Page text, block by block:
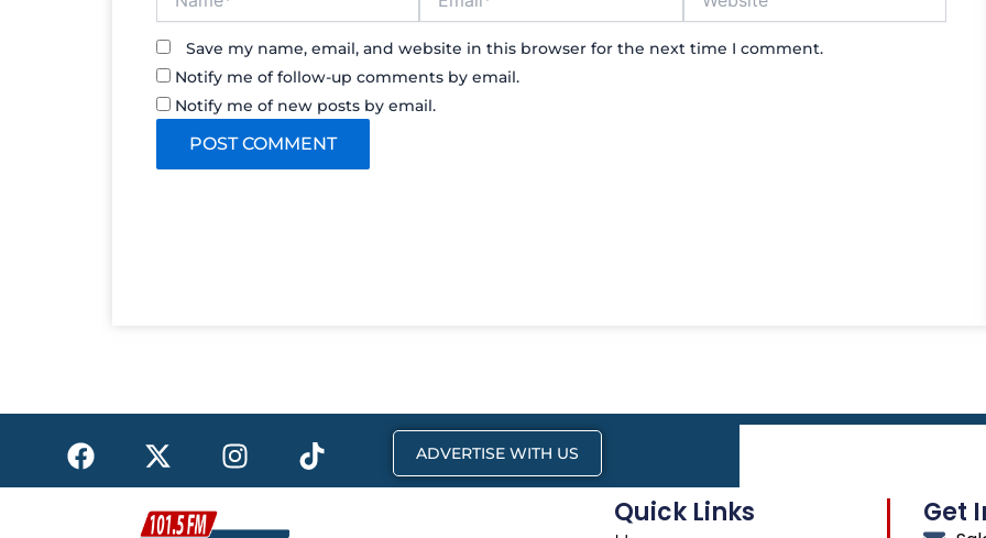
Save my name, email, and website in this browser for the next time I comment.
Notify me of follow-up comments by email.
Notify me of new posts by email.
F
a
c
X
-
t
w
I
n
s
t
T
i
k
ADVERTISE WITH US
Quick Links Get